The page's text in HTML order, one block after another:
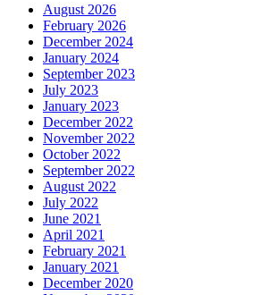
August 2026
February 2026
December 2024
January 2024
September 2023
July 2023
January 2023
December 2022
November 2022
October 2022
September 2022
August 2022
July 2022
June 2021
April 2021
February 2021
January 2021
December 2020